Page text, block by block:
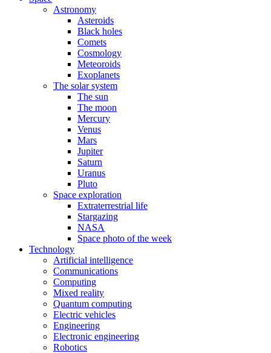
Astronomy
Asteroids
Black holes
Comets
Cosmology
Meteoroids
Exoplanets
The solar system
The sun
The moon
Mercury
Venus
Mars
Jupiter
Saturn
Uranus
Pluto
Space exploration
Extraterrestrial life
Stargazing
NASA
Space photo of the week
Technology
Artificial intelligence
Communications
Computing
Mixed reality
Quantum computing
Electric vehicles
Engineering
Electronic engineering
Robotics